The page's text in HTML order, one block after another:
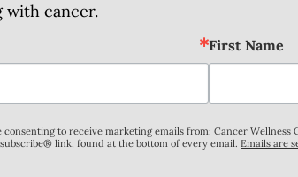
with cancer.
First Name
to receive marketing emails from: Cancer
link, found at the bottom of every email. Emails are